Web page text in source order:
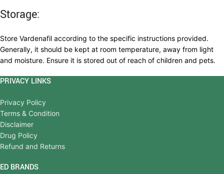
Storage:
Store Vardenafil according to the specific instructions provided.
Generally, it should be kept at room temperature, away from light
and moisture. Ensure it is stored out of reach of children and pets.
PRIVACY LINKS
Privacy Policy
Terms & Condition
Disclaimer
Drug Policy
Refund and Returns
ED BRANDS